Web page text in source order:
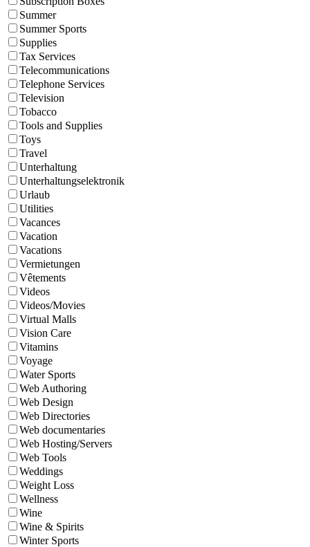
Summer
Summer Sports
Supplies
Tax Services
Telecommunications
Telephone Services
Television
Tobacco
Tools and Supplies
Toys
Travel
Unterhaltung
Unterhaltungselektronik
Urlaub
Utilities
Vacances
Vacation
Vacations
Vermietungen
Vêtements
Videos
Videos/Movies
Virtual Malls
Vision Care
Vitamins
Voyage
Water Sports
Web Authoring
Web Design
Web Directories
Web documentaries
Web Hosting/Servers
Web Tools
Weddings
Weight Loss
Wellness
Wine
Wine & Spirits
Winter Sports